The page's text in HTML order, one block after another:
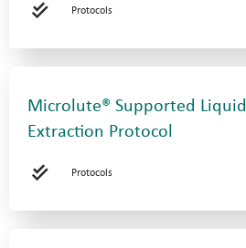
Protocols
Microlute® Supported Liquid
Extraction Protocol
Protocols